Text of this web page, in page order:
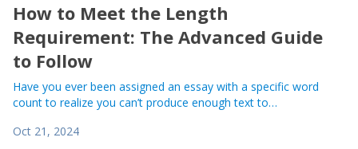
How to Meet the Length
Requirement: The Advanced Guide
to Follow
Have you ever been assigned an essay with a specific word
count to realize you can’t produce enough text to…
Oct 21, 2024